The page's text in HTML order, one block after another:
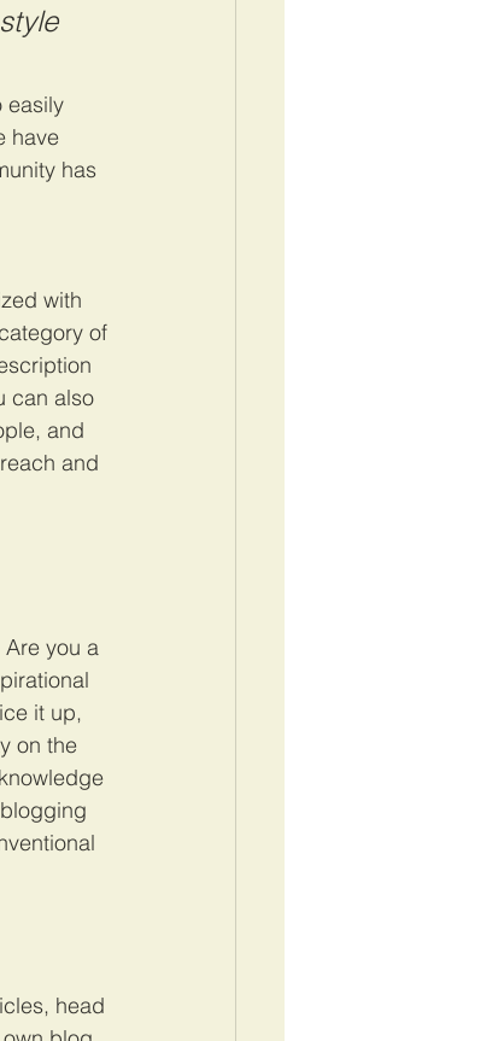
easily
have
has
with
of
can also
and
and
you a
it up,
on the
head